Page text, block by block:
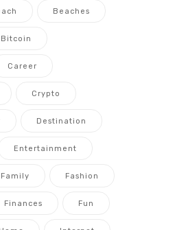
Beaches
Bitcoin
Career
Crypto
Destination
Entertainment
Family Fashion
Finances Fun